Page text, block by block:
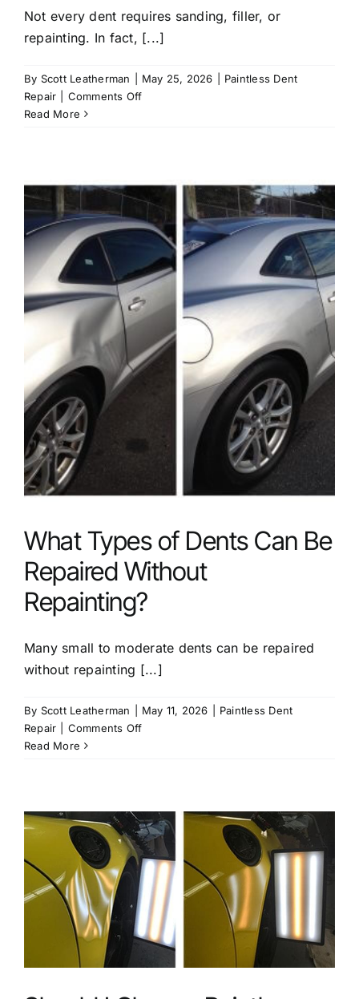
Not every dent requires sanding, filler, or
repainting. In fact, [...]
By Scott Leatherman May 25, 2026
Paintless Dent
Repair
Comments Offon
If
My
Car
Good
Candidate
for
Removal?
Read More
What Types of Dents Can Be
Repaired Without
Repainting?
Many small to moderate dents can be repaired
without repainting [...]
By Scott Leatherman May 11, 2026
Paintless Dent
Repair
Comments Offon
Can
Be
Repaired
Without
Repainting?
Read More